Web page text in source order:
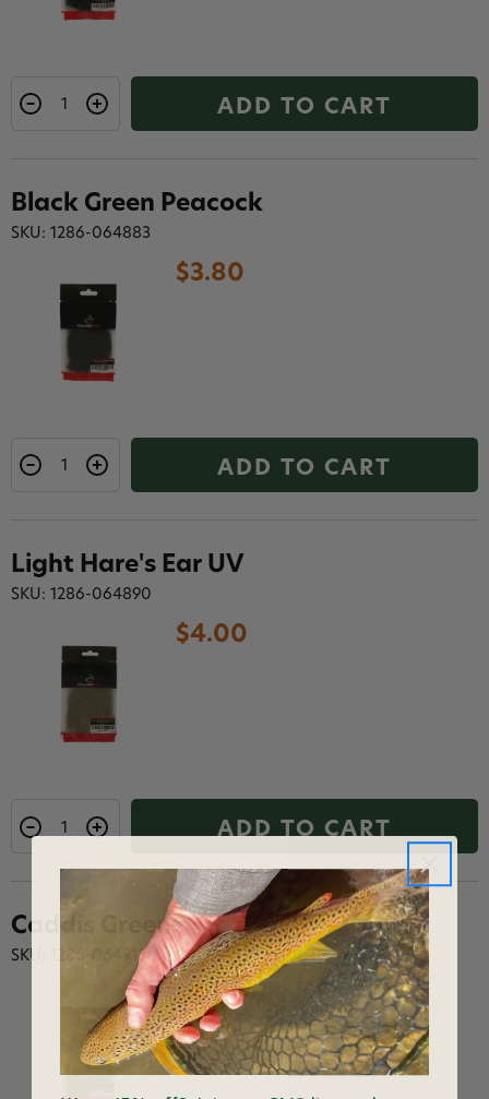
ADD TO CART
$3.80
Black Green Peacock
SKU: 1286-064883
ADD TO CART
$4.00
Light Hare's Ear UV
SKU: 1286-064890
ADD TO CART
$4.00
Caddis Green
SKU: 1286-064913